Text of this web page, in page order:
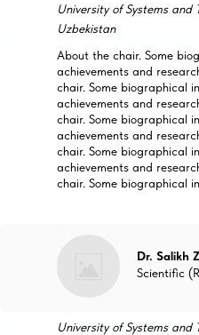
University of Systems and
Uzbekistan
About the chair. Some
achievements and
chair. Some biographical
achievements and
chair. Some biographical
achievements and
chair. Some biographical
achievements and
chair. Some biographical
Dr. Salikh
Scientific
University of Systems and